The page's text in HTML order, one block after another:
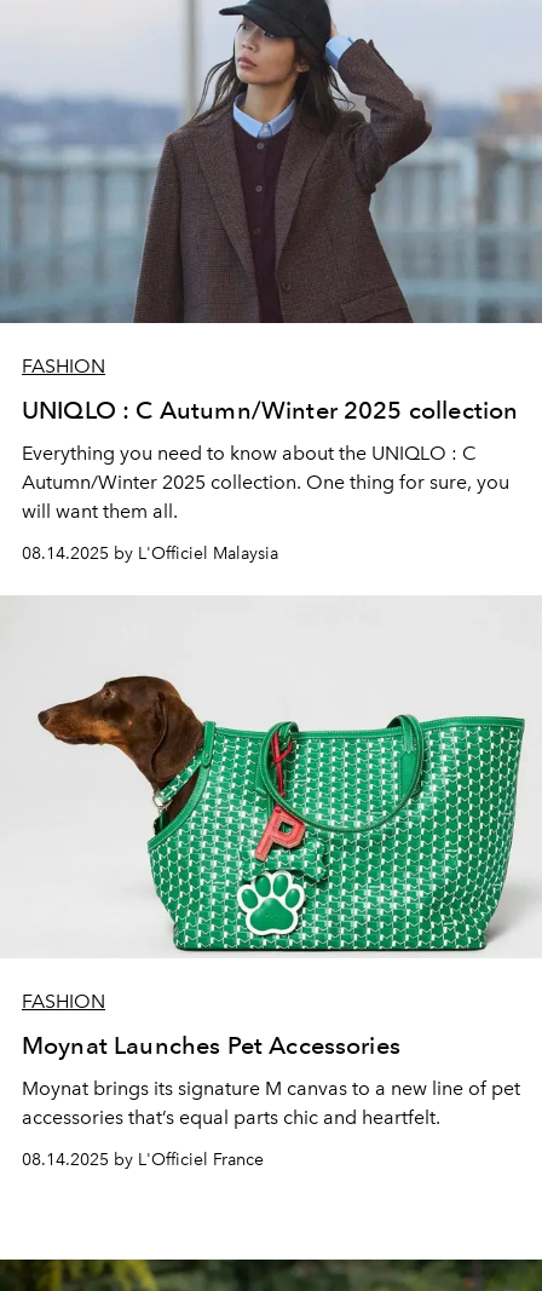
FASHION
UNIQLO : C Autumn/Winter 2025 collection
Everything you need to know about the UNIQLO : C
Autumn/Winter 2025 collection. One thing for sure, you
will want them all.
08.14.2025 by L'Officiel Malaysia
FASHION
Moynat Launches Pet Accessories
Moynat brings its signature M canvas to a new line of pet
accessories that’s equal parts chic and heartfelt.
08.14.2025 by L'Officiel France